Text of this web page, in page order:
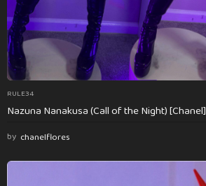
RULE34
Nazuna Nanakusa (Call of the Night) [Chanel]
by chanelflores